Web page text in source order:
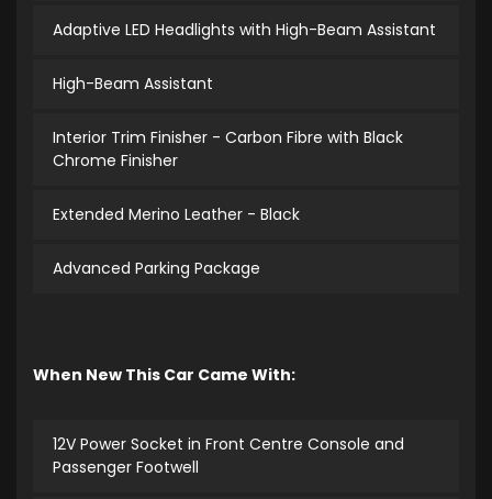
Adaptive LED Headlights with High-Beam Assistant
High-Beam Assistant
Interior Trim Finisher - Carbon Fibre with Black
Chrome Finisher
Extended Merino Leather - Black
Advanced Parking Package
When New This Car Came With:
12V Power Socket in Front Centre Console and
Passenger Footwell